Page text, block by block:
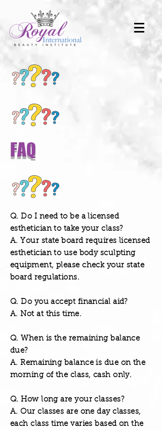
FAQ
Q. Do I need to be a licensed
esthetician to take your class?
A. Your state board requires licensed
esthetician to use body sculpting
equipment, please check your state
board regulations.
Q. Do you accept financial aid?
A. Not at this time.
Q. When is the remaining balance
due?
A. Remaining balance is due on the
morning of the class, cash only.
Q. How long are your classes?
A. Our classes are one day classes,
each class time varies based on the